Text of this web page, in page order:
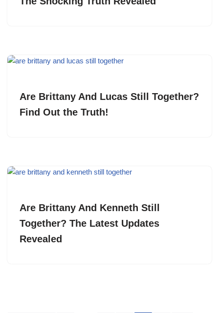
Are Brittany And Lucas Still Together?
Find Out the Truth!
Are Brittany And Kenneth Still
Together? The Latest Updates
Revealed